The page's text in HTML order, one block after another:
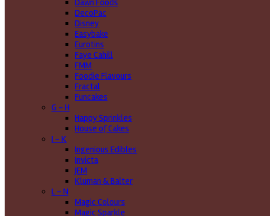
Dawn Foods
DecoPac
Disney
Easybake
Eurotins
Faye Cahill
FMM
Foodie Flavours
Fractal
Funcakes
G - H
Happy Sprinkles
House of Cakes
I - K
Ingenious Edibles
Invicta
JEM
Kluman & Balter
L - N
Magic Colours
Magic Sparkle